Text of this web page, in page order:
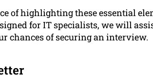
of highlighting these essential
for IT specialists, we will
chances of securing an interview.